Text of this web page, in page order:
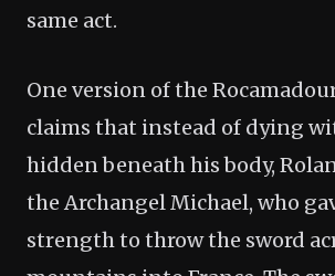
same act.
One version of the
claims that instead of dying
hidden beneath his body,
the Archangel Michael, who
strength to throw the sword